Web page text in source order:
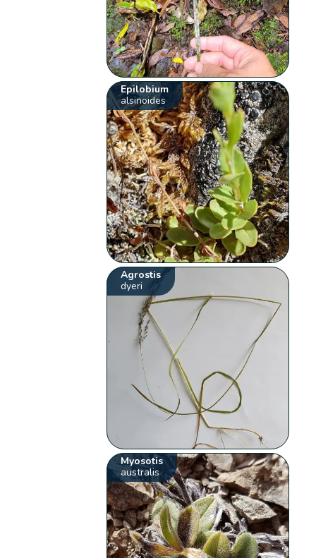
Epilobium
alsinoides
Agrostis
dyeri
Myosotis
australis